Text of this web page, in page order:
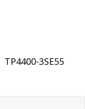
TP4400-3SE55